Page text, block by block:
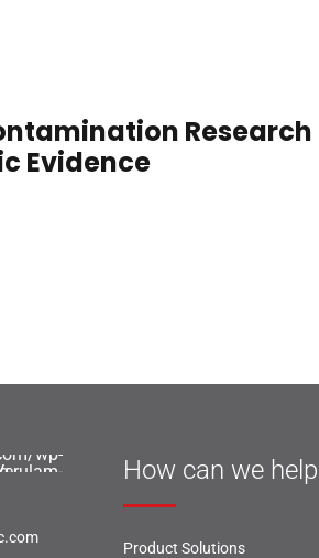
Research
Evidence
How can we
Product Solutions